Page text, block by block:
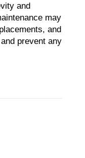
and
may
and
prevent any